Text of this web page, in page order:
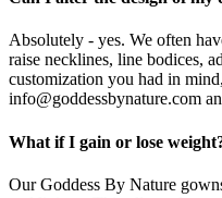
Absolutely - yes. We often
raise necklines, line bodices,
customization you had in
info@goddessbynature.com
What if I gain or lose
Our Goddess By Nature